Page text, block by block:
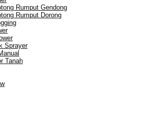
Rumput Gendong
Rumput Dorong
Sprayer
Tanah